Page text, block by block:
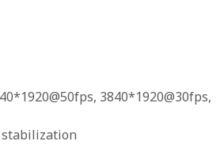
3840*1920@30fps,